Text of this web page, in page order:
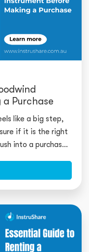
a Purchase
like a big step,
if it is the right
into a purchase,